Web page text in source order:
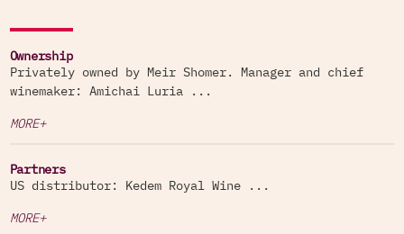
Ownership
Privately owned by Meir Shomer. Manager and chief
winemaker: Amichai Luria ...
MORE+
Partners
US distributor: Kedem Royal Wine ...
MORE+